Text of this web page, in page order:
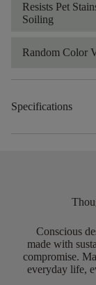
Resists Pet
Soiling
Random Color
Specifications
Conscious
made with
compromise.
everyday life,